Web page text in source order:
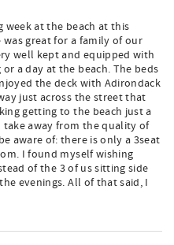
week at the beach at this
great for a family of our
well kept and equipped with
a day at the beach. The beds
the deck with Adirondack
just across the street that
getting to the beach just a
away from the quality of
aware of: there is only a 3seat
I found myself wishing
of the 3 of us sitting side
evenings. All of that said, I